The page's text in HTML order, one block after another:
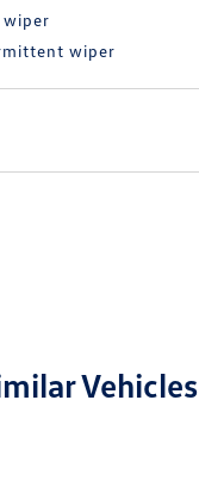
wiper
wiper
Vehicles